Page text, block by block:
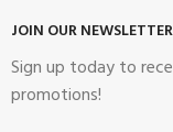
JOIN OUR
Sign up today to
promotions!